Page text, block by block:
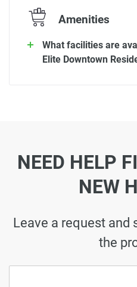
Amenities
What facilities are
Elite Downtown
NEED HELP
NEW
Leave a request
the